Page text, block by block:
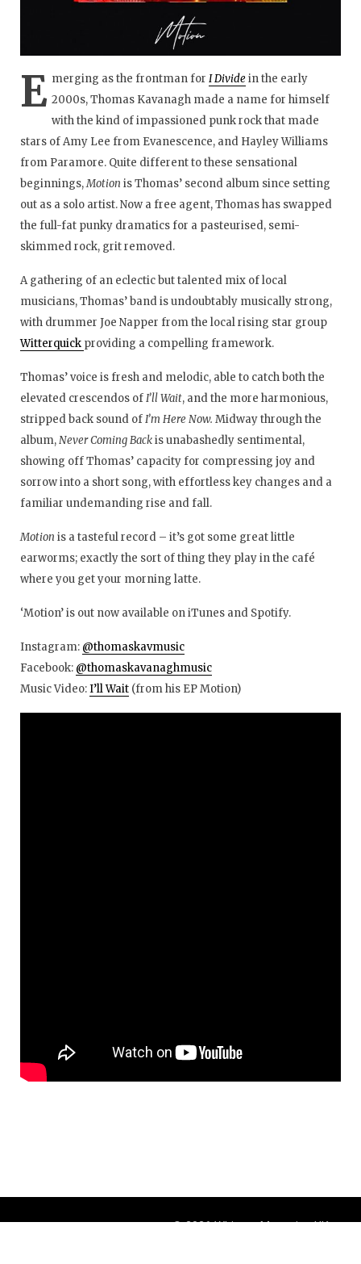
E merging as the frontman for I Dividein the early
2000s, Thomas Kavanagh made a name for himself
with the kind of impassioned punk rock that made
stars of Amy Lee from Evanescence, and Hayley Williams
from Paramore. Quite different to these sensational
beginnings,Motion is Thomas’ second album since setting
out as a solo artist. Now a free agent, Thomas has swapped
the full-fat punky dramatics for a pasteurised, semi-
skimmed rock, grit removed.
A gathering of an eclectic but talented mix of local
musicians, Thomas’ band is undoubtably musically strong,
with drummer Joe Napper from the local rising star group
Witterquick providing a compelling framework.
Thomas’ voice is fresh and melodic, able to catch both the
elevated crescendos ofI’ll Wait, and the more harmonious,
stripped back sound ofI’m Here Now. Midway through the
album,Never Coming Backis unabashedly sentimental,
showing off Thomas’ capacity for compressing joy and
sorrow into a short song, with effortless key changes and a
familiar undemanding rise and fall.
Motion is a tasteful record – it’s got some great little
earworms; exactly the sort of thing they play in the café
where you get your morning latte.
‘Motion’ is out now available on iTunes and Spotify.
Instagram: @thomaskavmusic
Facebook: @thomaskavanaghmusic
Music Video:I’ll Wait (from his EP Motion)
© 2026 Whisper Magazine UK